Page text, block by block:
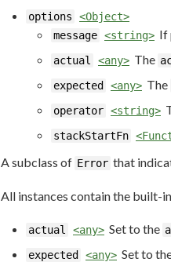
options
<Object>
message <string> If
actual <any> The
expected <any> The
operator <string>
stackStartFn
A subclass of Error that
All instances contain the built-in
actual <any> Set to the
expected <any> Set to